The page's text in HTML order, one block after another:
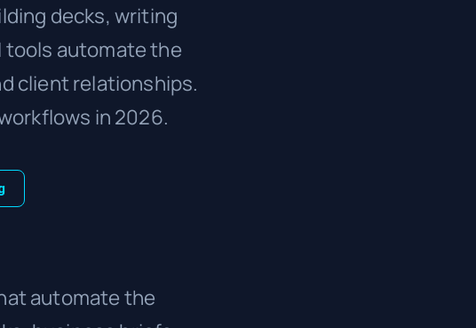
decks, writing
tools automate the
client relationships.
in 2026.
automate the